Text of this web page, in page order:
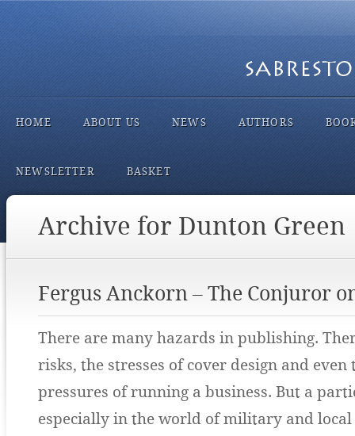
HOME ABOUT US NEWS AUTHORS
NEWSLETTER BASKET
Archive for Dunton Green
Fergus Anckorn – The Conjuror
There are many hazards in publishing.
risks, the stresses of cover design and even
pressures of running a business. But a
especially in the world of military and